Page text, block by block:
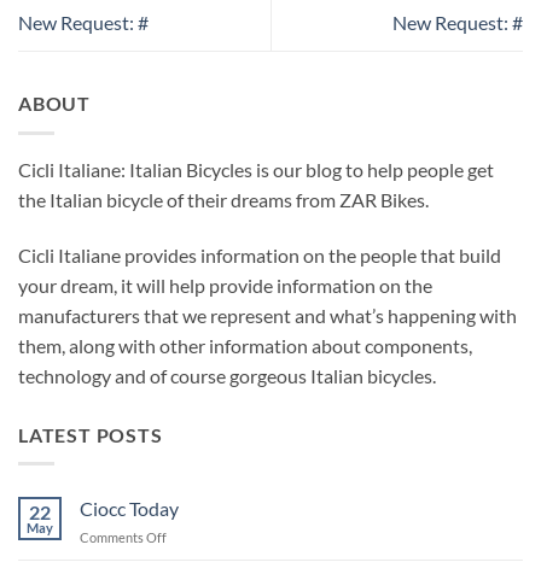
New Request: # New Request: #
ABOUT
Cicli Italiane: Italian Bicycles is our blog to help people get
the Italian bicycle of their dreams from ZAR Bikes.
Cicli Italiane provides information on the people that build
your dream, it will help provide information on the
manufacturers that we represent and what’s happening with
them, along with other information about components,
technology and of course gorgeous Italian bicycles.
LATEST POSTS
22
May
Ciocc Today
Comments Offon